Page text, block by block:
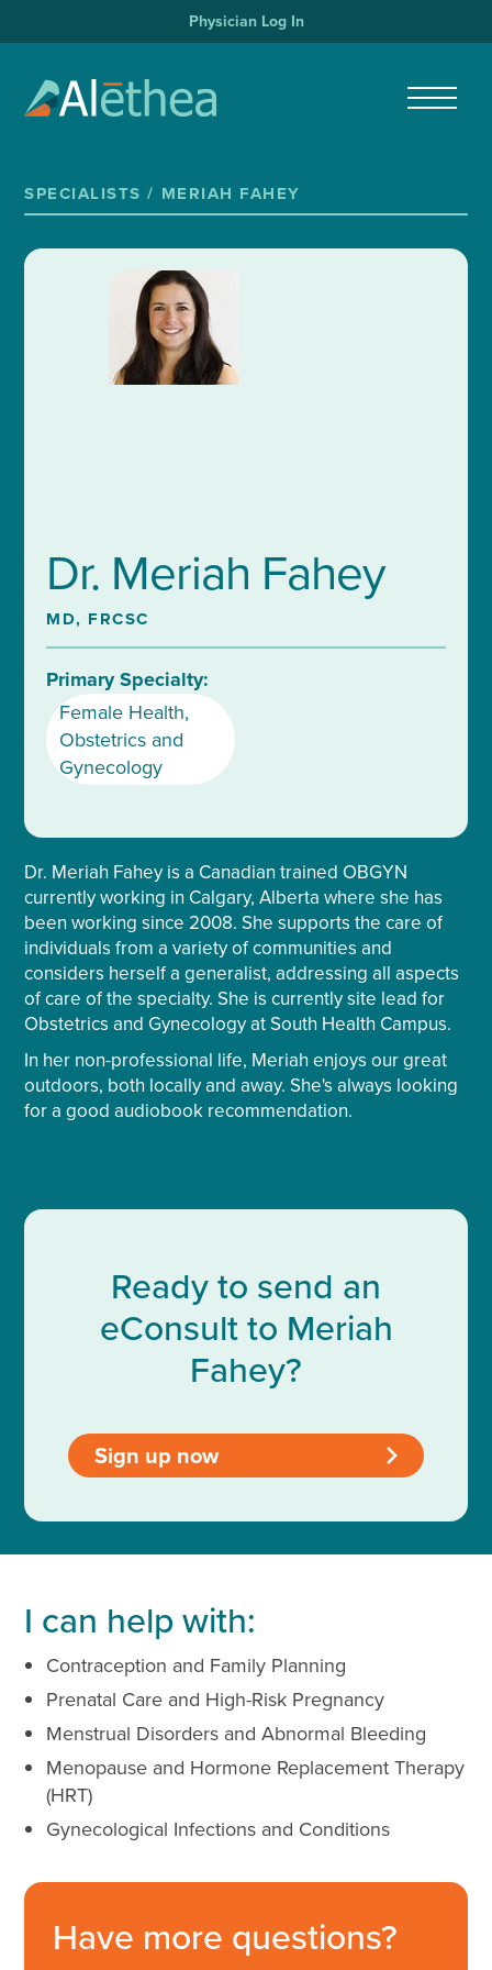
Physician Log In
SPECIALISTS / MERIAH FAHEY
Dr. Meriah Fahey
MD, FRCSC
Primary Specialty:
Female Health,
Obstetrics and
Gynecology
Dr. Meriah Fahey is a Canadian trained OBGYN
currently working in Calgary, Alberta where she has
been working since 2008. She supports the care of
individuals from a variety of communities and
considers herself a generalist, addressing all aspects
of care of the specialty. She is currently site lead for
Obstetrics and Gynecology at South Health Campus.
In her non-professional life, Meriah enjoys our great
outdoors, both locally and away. She's always looking
for a good audiobook recommendation.
Ready to send an
eConsult to Meriah
Fahey?
Sign up now >
I can help with:
Contraception and Family Planning
Prenatal Care and High-Risk Pregnancy
Menstrual Disorders and Abnormal Bleeding
Menopause and Hormone Replacement Therapy
(HRT)
Gynecological Infections and Conditions
Have more questions?